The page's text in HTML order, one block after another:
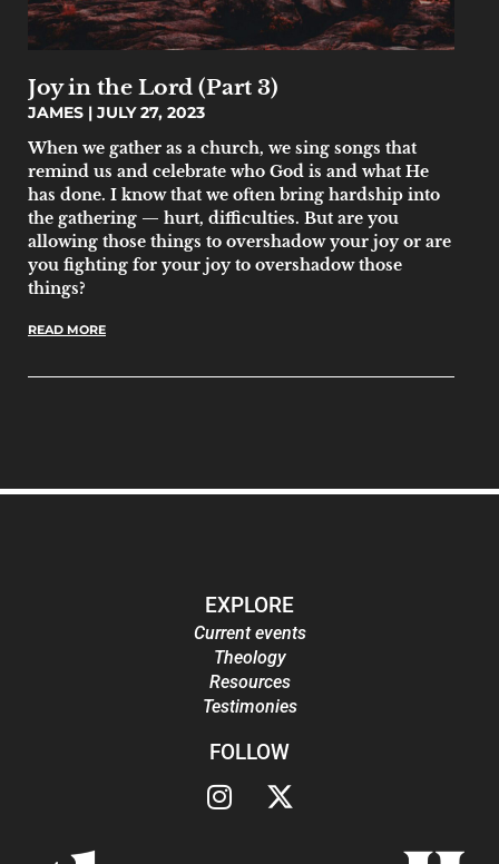
Joy in the Lord (Part 3)
JAMES
JULY 27, 2023
When we gather as a church, we sing songs that
remind us and celebrate who God is and what He
has done. I know that we often bring hardship into
the gathering — hurt, difficulties. But are you
allowing those things to overshadow your joy or are
you fighting for your joy to overshadow those
things?
READ MORE
EXPLORE
Current events
Theology
Resources
Testimonies
FOLLOW